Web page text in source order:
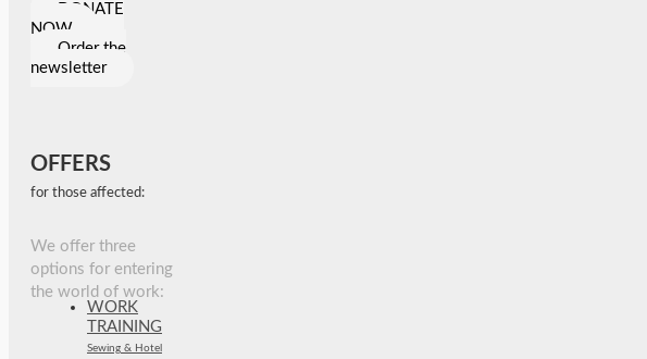
DONATE
NOW
Order the
newsletter
OFFERS
for those affected:
We offer three
options for entering
the world of work:
WORK
TRAINING
Sewing & Hotel